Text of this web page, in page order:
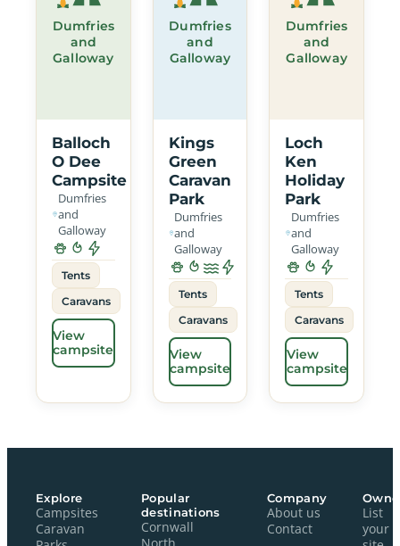
Dumfries
and
Galloway
Balloch
O Dee
Campsite
Dumfries
and
Galloway
Tents
Caravans
View
campsite
Dumfries
and
Galloway
Kings
Green
Caravan
Park
Dumfries
and
Galloway
Tents
Caravans
View
campsite
Dumfries
and
Galloway
Loch
Ken
Holiday
Park
Dumfries
and
Galloway
Tents
Caravans
View
campsite
Explore
Campsites
Caravan
Popular
destinations
Cornwall
Company
About us
Contact
List
your